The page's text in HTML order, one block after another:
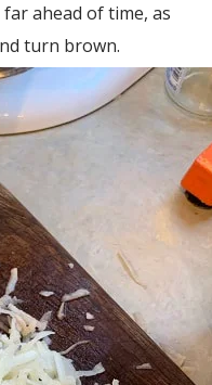
ahead of time, as
turn brown.